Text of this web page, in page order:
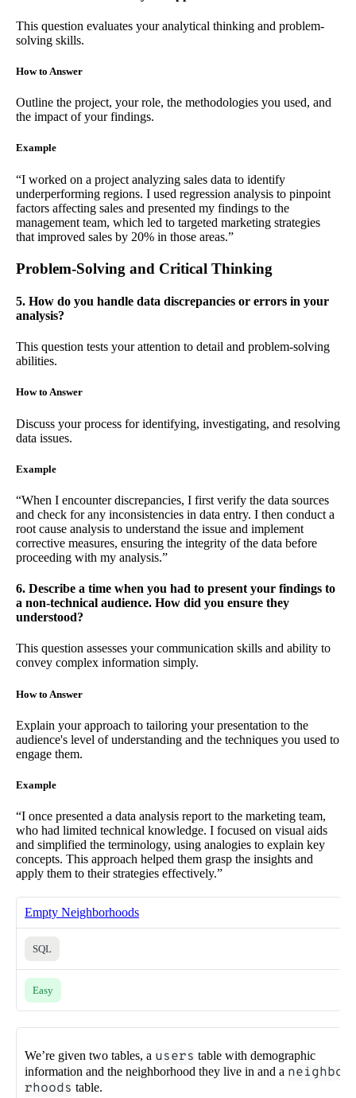
This question evaluates your analytical thinking and problem-
solving skills.
How to Answer
Outline the project, your role, the methodologies you used, and
the impact of your findings.
Example
“I worked on a project analyzing sales data to identify
underperforming regions. I used regression analysis to pinpoint
factors affecting sales and presented my findings to the
management team, which led to targeted marketing strategies
that improved sales by 20% in those areas.”
Problem-Solving and Critical Thinking
5. How do you handle data discrepancies or errors in your
analysis?
This question tests your attention to detail and problem-solving
abilities.
How to Answer
Discuss your process for identifying, investigating, and resolving
data issues.
Example
“When I encounter discrepancies, I first verify the data sources
and check for any inconsistencies in data entry. I then conduct a
root cause analysis to understand the issue and implement
corrective measures, ensuring the integrity of the data before
proceeding with my analysis.”
6. Describe a time when you had to present your findings to
a non-technical audience. How did you ensure they
understood?
This question assesses your communication skills and ability to
convey complex information simply.
How to Answer
Explain your approach to tailoring your presentation to the
audience's level of understanding and the techniques you used to
engage them.
Example
“I once presented a data analysis report to the marketing team,
who had limited technical knowledge. I focused on visual aids
and simplified the terminology, using analogies to explain key
concepts. This approach helped them grasp the insights and
apply them to their strategies effectively.”
Empty Neighborhoods
SQL
Easy
We’re given two tables, a users table with demographic
information and the neighborhood they live in and a neighbo
rhoods table.